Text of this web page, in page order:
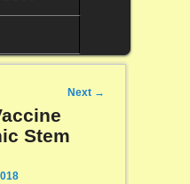
Next →
Stem